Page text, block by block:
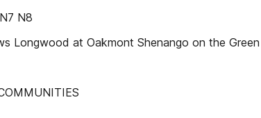
N8
Longwood at Oakmont Shenango on the